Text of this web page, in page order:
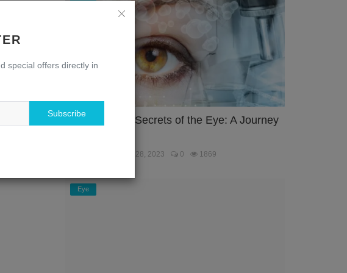
special offers directly in
Subscribe
Unlocking the Secrets of the Eye: A Journey
Jan 28, 2023 0 1869
Eye